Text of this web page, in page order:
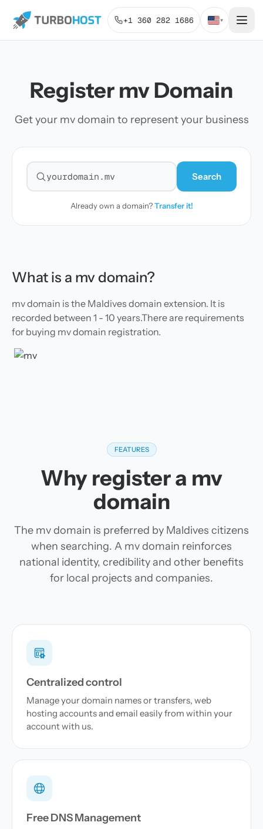
+1 360 282 1686 ▾
Register mv Domain
Get your mv domain to represent your business
Search for a domain
Search
Already own a domain?Transfer it!
What is a mv domain?
mv domain is the Maldives domain extension. It is
recorded between 1 - 10 years.There are requirements
for buying mv domain registration.
FEATURES
Why register a mv
domain
The mv domain is preferred by Maldives citizens
when searching. A mv domain reinforces
national identity, credibility and other benefits
for local projects and companies.
Centralized control
Manage your domain names or transfers, web
hosting accounts and email easily from within your
account with us.
Free DNS Management